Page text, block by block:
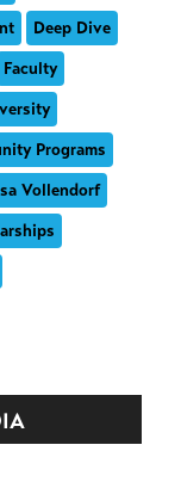
Deep Dive
Faculty
Programs
Vollendorf